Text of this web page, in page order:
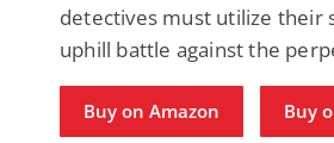
detectives must utilize their
uphill battle against the
Buy on Amazon Buy